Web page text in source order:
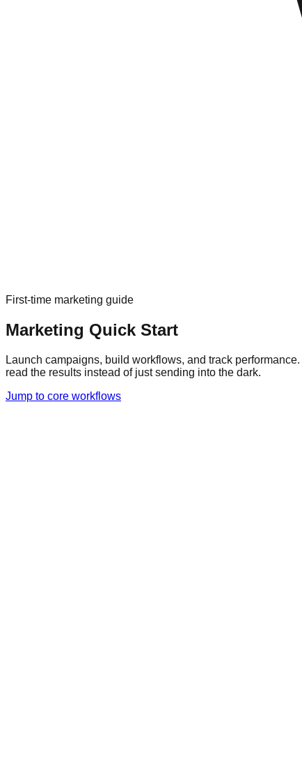
First-time marketing guide
Marketing Quick Start
Launch campaigns, build workflows, and track performance.
read the results instead of just sending into the dark.
Jump to core workflows